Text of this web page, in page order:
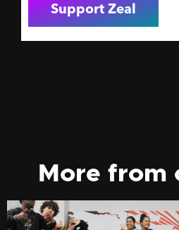
Support Zeal
More from